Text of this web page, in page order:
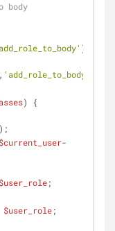
body
);
, 'add_role_to_body'
)
{
$current_user-
$user_role;
$user_role;